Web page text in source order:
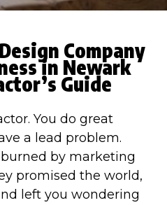
Company
in Newark
Guide
You do great
a lead problem.
burned by marketing
promised the world,
left you wondering